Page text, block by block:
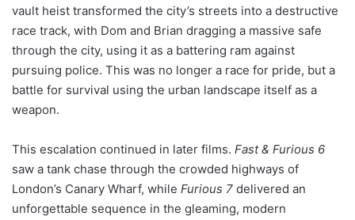
vault heist transformed the city’s streets into a destructive
race track, with Dom and Brian dragging a massive safe
through the city, using it as a battering ram against
pursuing police. This was no longer a race for pride, but a
battle for survival using the urban landscape itself as a
weapon.
This escalation continued in later films. Fast & Furious 6
saw a tank chase through the crowded highways of
London’s Canary Wharf, while Furious 7 delivered an
unforgettable sequence in the gleaming, modern